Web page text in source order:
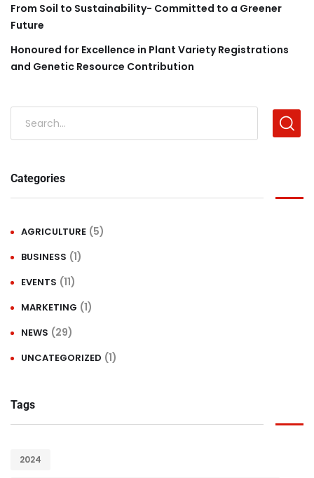
From Soil to Sustainability- Committed to a Greener
Future
Honoured for Excellence in Plant Variety Registrations
and Genetic Resource Contribution
Categories
AGRICULTURE (5)
BUSINESS (1)
EVENTS (11)
MARKETING (1)
NEWS (29)
UNCATEGORIZED (1)
Tags
2024